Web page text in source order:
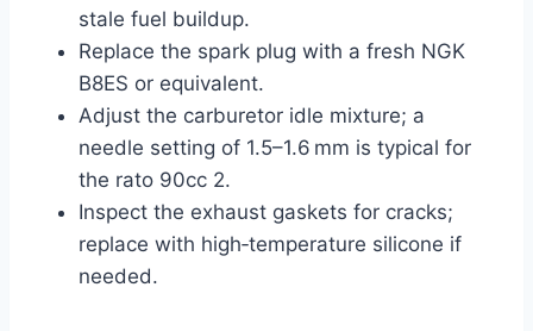
stale fuel buildup.
Replace the spark plug with a fresh NGK
B8ES or equivalent.
Adjust the carburetor idle mixture; a
needle setting of 1.5–1.6 mm is typical for
the rato 90cc 2.
Inspect the exhaust gaskets for cracks;
replace with high‑temperature silicone if
needed.